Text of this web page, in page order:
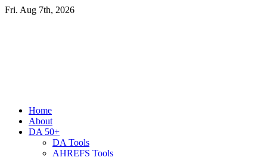
Skip
Fri. Aug 7th, 2026
Primary
Menu
Home
About
DA 50+
DA Tools
AHREFS Tools